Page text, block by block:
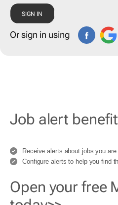
Or sign in using
Job alert
Receive alerts about jobs you are
Configure alerts to help you find
Open your free